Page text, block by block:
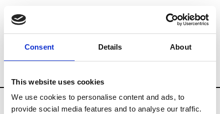
Consent Details About
This website uses cookies
We use cookies to personalise content and ads, to
provide social media features and to analyse our traffic.
Brands Tradeshows & Fashion Weeks